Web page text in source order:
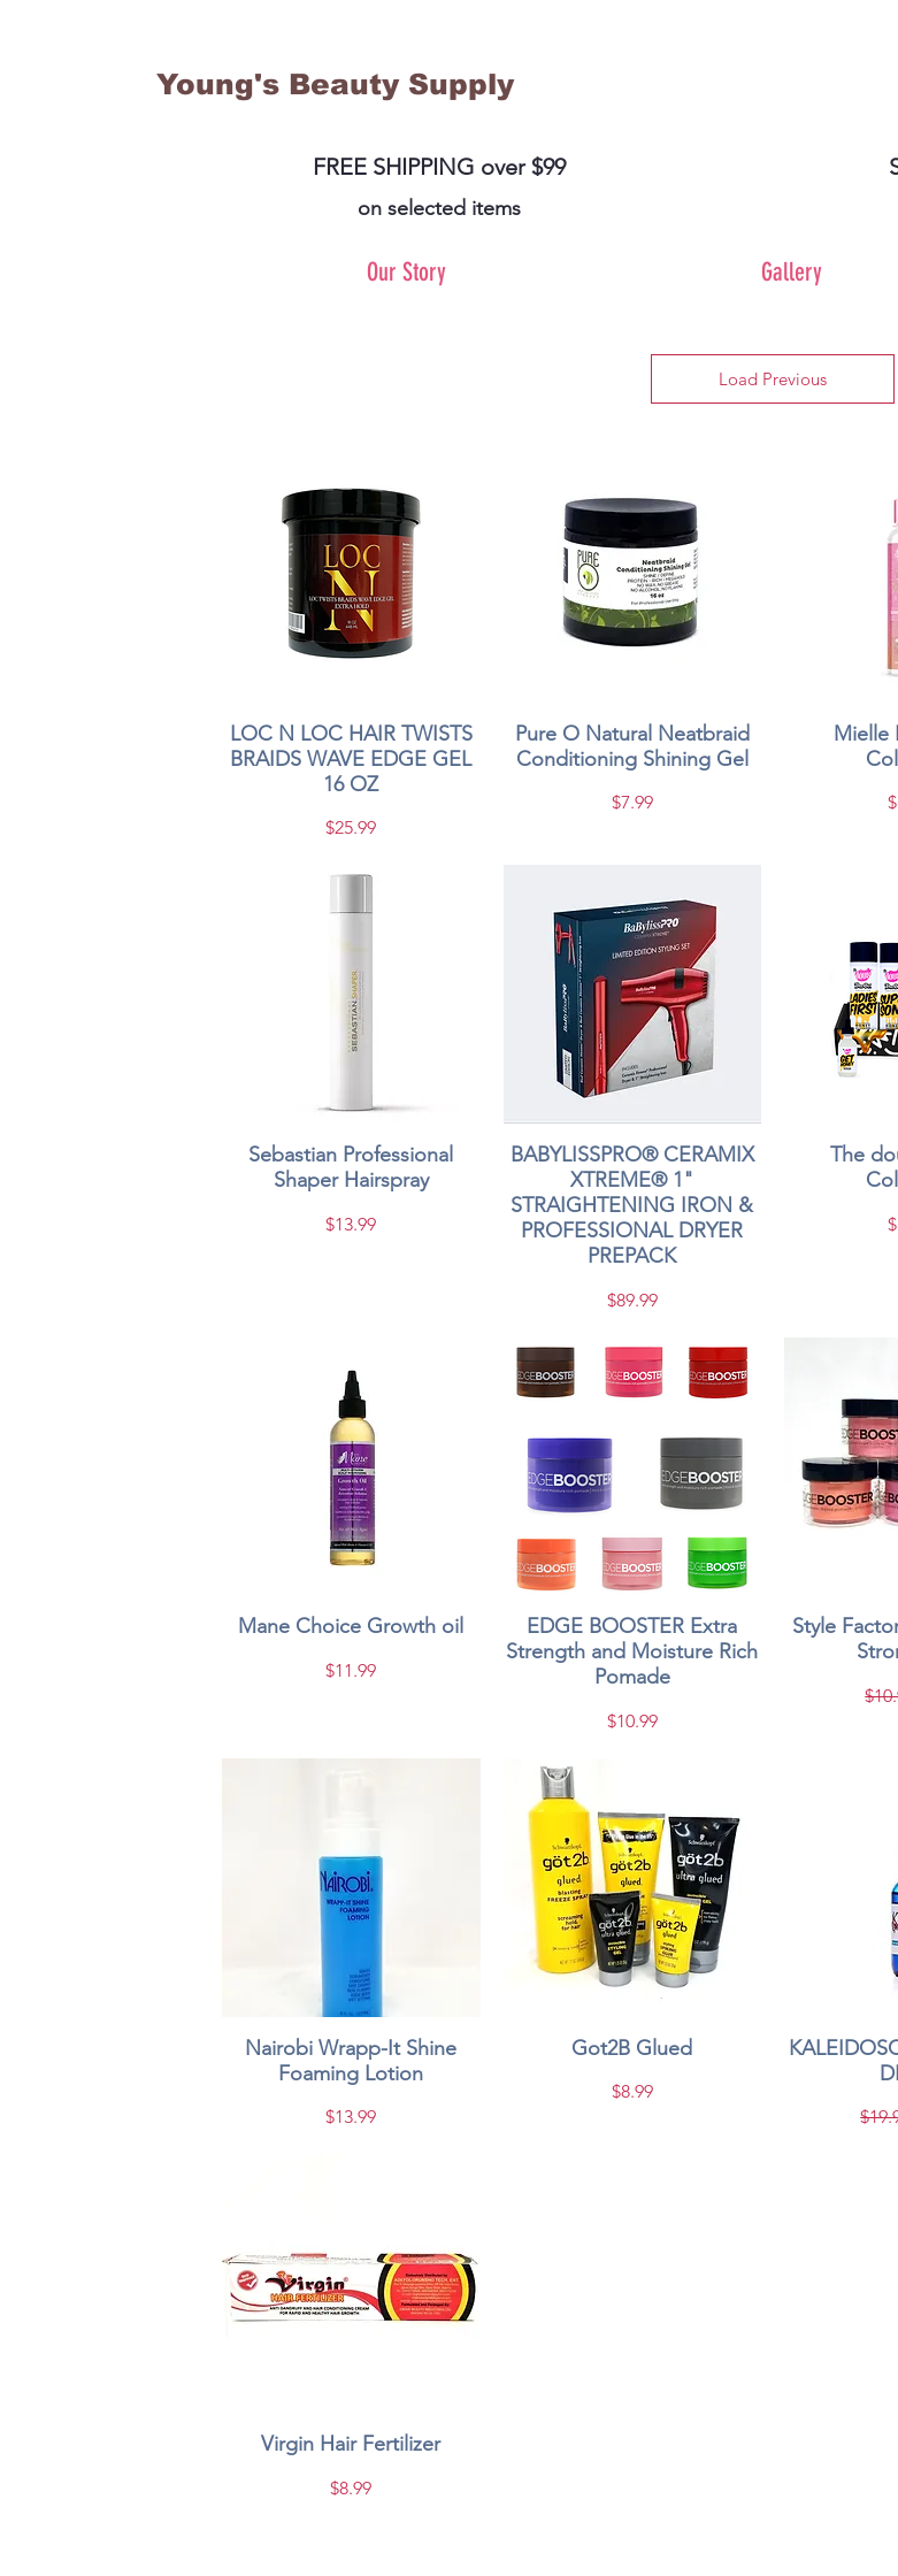
Young's Beauty Supply
FREE SHIPPING over $99
on selected items
Our Story Gallery
Load Previous
Quick View
LOC N LOC HAIR TWISTS
BRAIDS WAVE EDGE GEL
16 OZ
Price
$25.99
Quick View
Pure O Natural Neatbraid
Conditioning Shining Gel
Price
$7.99
Mielle
Quick View
Sebastian Professional
Shaper Hairspray
Price
$13.99
Quick View
BABYLISSPRO® CERAMIX
XTREME® 1"
STRAIGHTENING IRON &
PROFESSIONAL DRYER
PREPACK
Price
$89.99
The
Quick View
Mane Choice Growth oil
Price
$11.99
Quick View
EDGE BOOSTER Extra
Strength and Moisture Rich
Pomade
Price
$10.99
Style
Quick View
Nairobi Wrapp-It Shine
Foaming Lotion
Price
$13.99
Quick View
Got2B Glued
Price
$8.99
Quick View
Virgin Hair Fertilizer
Price
$8.99